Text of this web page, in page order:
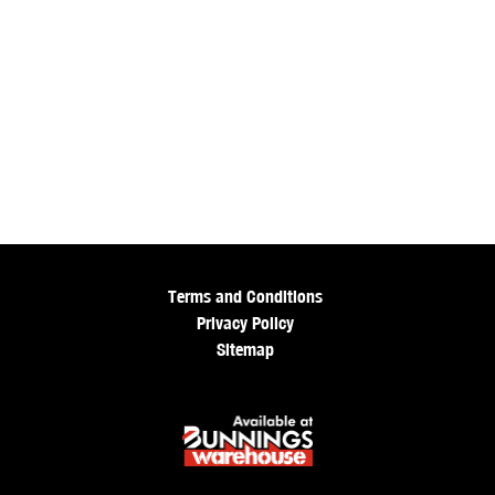
Terms and Conditions
Privacy Policy
Sitemap